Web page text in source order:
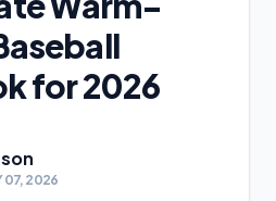
for 2026
07, 2026